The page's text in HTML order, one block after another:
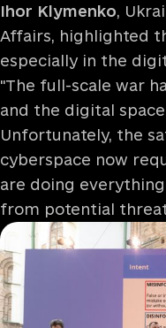
Ihor Klymenko,
Affairs, highlighted
especially in the
"The full-scale war
and the digital
Unfortunately, the
cyberspace now
are doing
from potential